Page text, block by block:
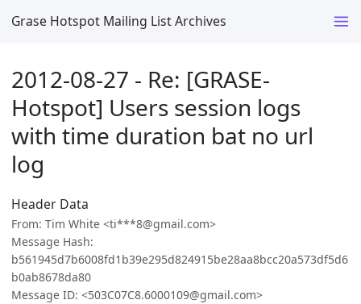
Grase Hotspot Mailing List Archives
2012-08-27 - Re: [GRASE-
Hotspot] Users session logs
with time duration bat no url
log
Header Data
From: Tim White <ti***8@gmail.com>
Message Hash:
b561945d7b6008fd1b39e295d824915be28aa8bcc20a573df5d6
b0ab8678da80
Message ID: <503C07C8.6000109@gmail.com>